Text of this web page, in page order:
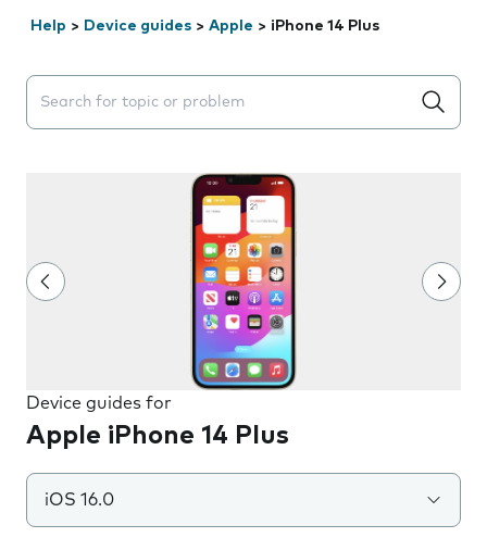
Help > Device guides > Apple > iPhone 14 Plus
Search suggestions will appear below the field as you
Device guides for
Apple iPhone 14 Plus
iOS 16.0